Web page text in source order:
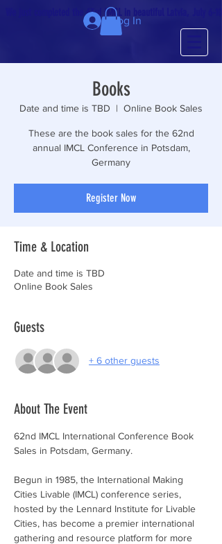
We just completed the 63rd IMCL in beautiful Latvia, July 6-10!
Log In
Books
Date and time is TBD
  |
Online Book Sales
These are the book sales for the 62nd
annual IMCL Conference in Potsdam,
Germany
Register Now
Time & Location
Date and time is TBD
Online Book Sales
Guests
+ 6 other guests
About The Event
62nd IMCL International Conference Book
Sales in Potsdam, Germany.
Begun in 1985, the International Making
Cities Livable (IMCL) conference series,
hosted by the Lennard Institute for Livable
Cities, has become a premier international
gathering and resource platform for more